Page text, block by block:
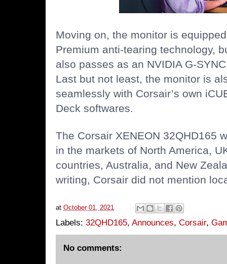
Moving on, the monitor is
Premium anti-tearing technology,
also passes as an NVIDIA G-
Last but not least, the monitor is
seamlessly with Corsair’s own
Deck softwares.
The Corsair XENEON 32QHD165
in the markets of North America,
countries, Australia, and New
writing, Corsair did not mention
at October 01, 2021
Labels: 32QHD165, Announces, Corsair,
No comments: